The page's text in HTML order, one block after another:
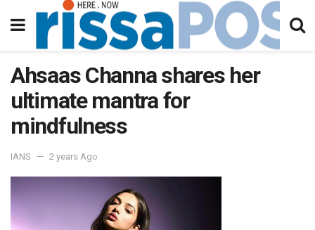
Ahsaas Channa shares her
ultimate mantra for
mindfulness
IANS 2 years Ago